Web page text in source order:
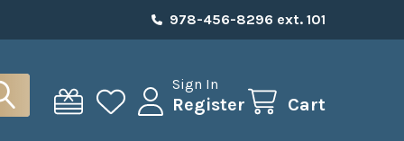
978-456-8296 ext. 101
Sign In
Register Cart